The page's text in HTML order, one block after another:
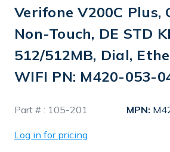
Verifone V200C Plus,
Non-Touch, DE STD
512/512MB, Dial,
WIFI PN: M420-053-
Stock
Part # : 105-201 MPN:
Log in for pricing